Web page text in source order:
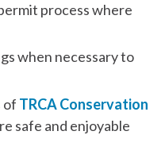
process where
when necessary to
of TRCA Conservation
safe and enjoyable